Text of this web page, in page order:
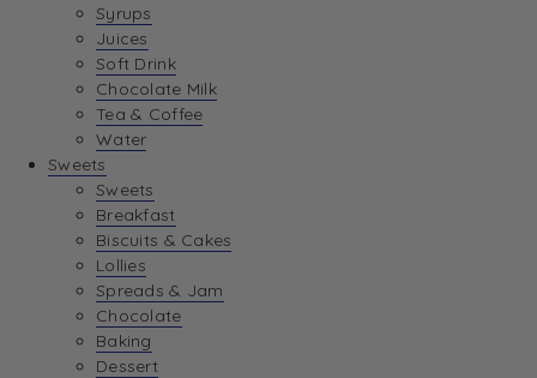
Return To Shop
Syrups
Juices
Soft Drink
Chocolate Milk
Tea & Coffee
Water
Sweets
Sweets
Breakfast
Biscuits & Cakes
Lollies
Spreads & Jam
Chocolate
Baking
Dessert